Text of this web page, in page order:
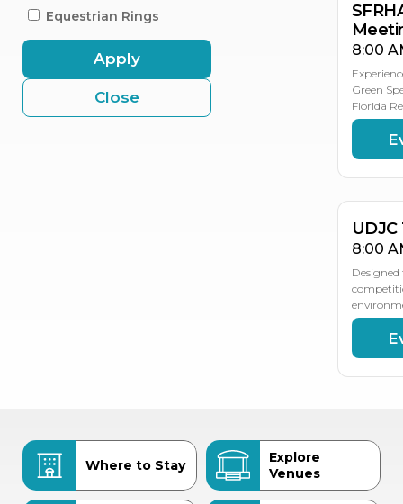
Equestrian Rings
Apply
Close
8:00
Green
Florida
NOV
NOV
21
8:00
Where to Stay
Explore
Venues